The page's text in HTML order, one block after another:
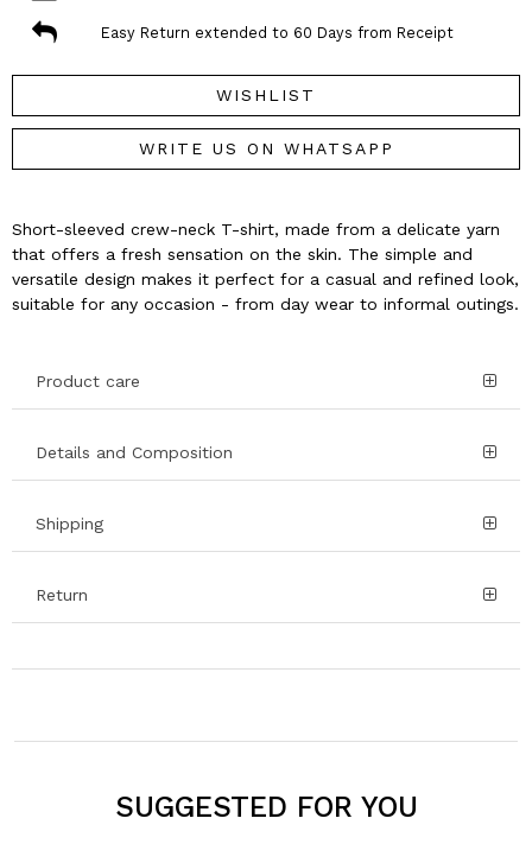
Easy Return extended to 60 Days from Receipt
WISHLIST
WRITE US ON WHATSAPP
Short-sleeved crew-neck T-shirt, made from a delicate yarn
that offers a fresh sensation on the skin. The simple and
versatile design makes it perfect for a casual and refined look,
suitable for any occasion - from day wear to informal outings.
Product care
Details and Composition
Shipping
Return
SUGGESTED FOR YOU